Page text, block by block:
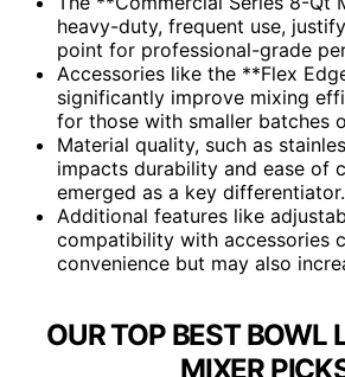
heavy-duty, frequent use,
point for professional-grade
Accessories like the **Flex
significantly improve mixing
for those with smaller batches
Material quality, such as
impacts durability and ease of
emerged as a key differentiator.
Additional features like
compatibility with accessories
convenience but may also
OUR TOP BEST BOWL
MIXER